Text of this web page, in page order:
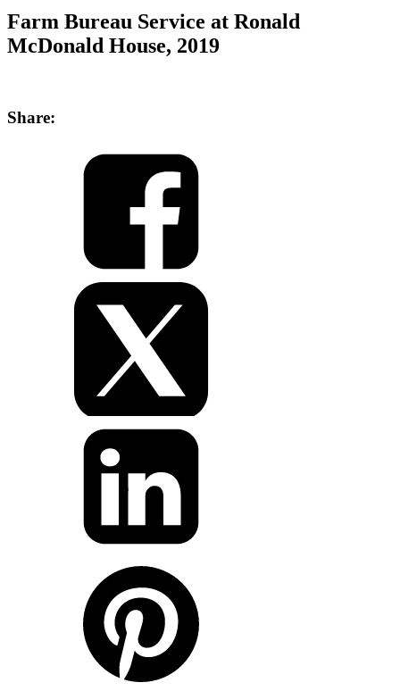
Farm Bureau Service at Ronald
McDonald House, 2019
Share: